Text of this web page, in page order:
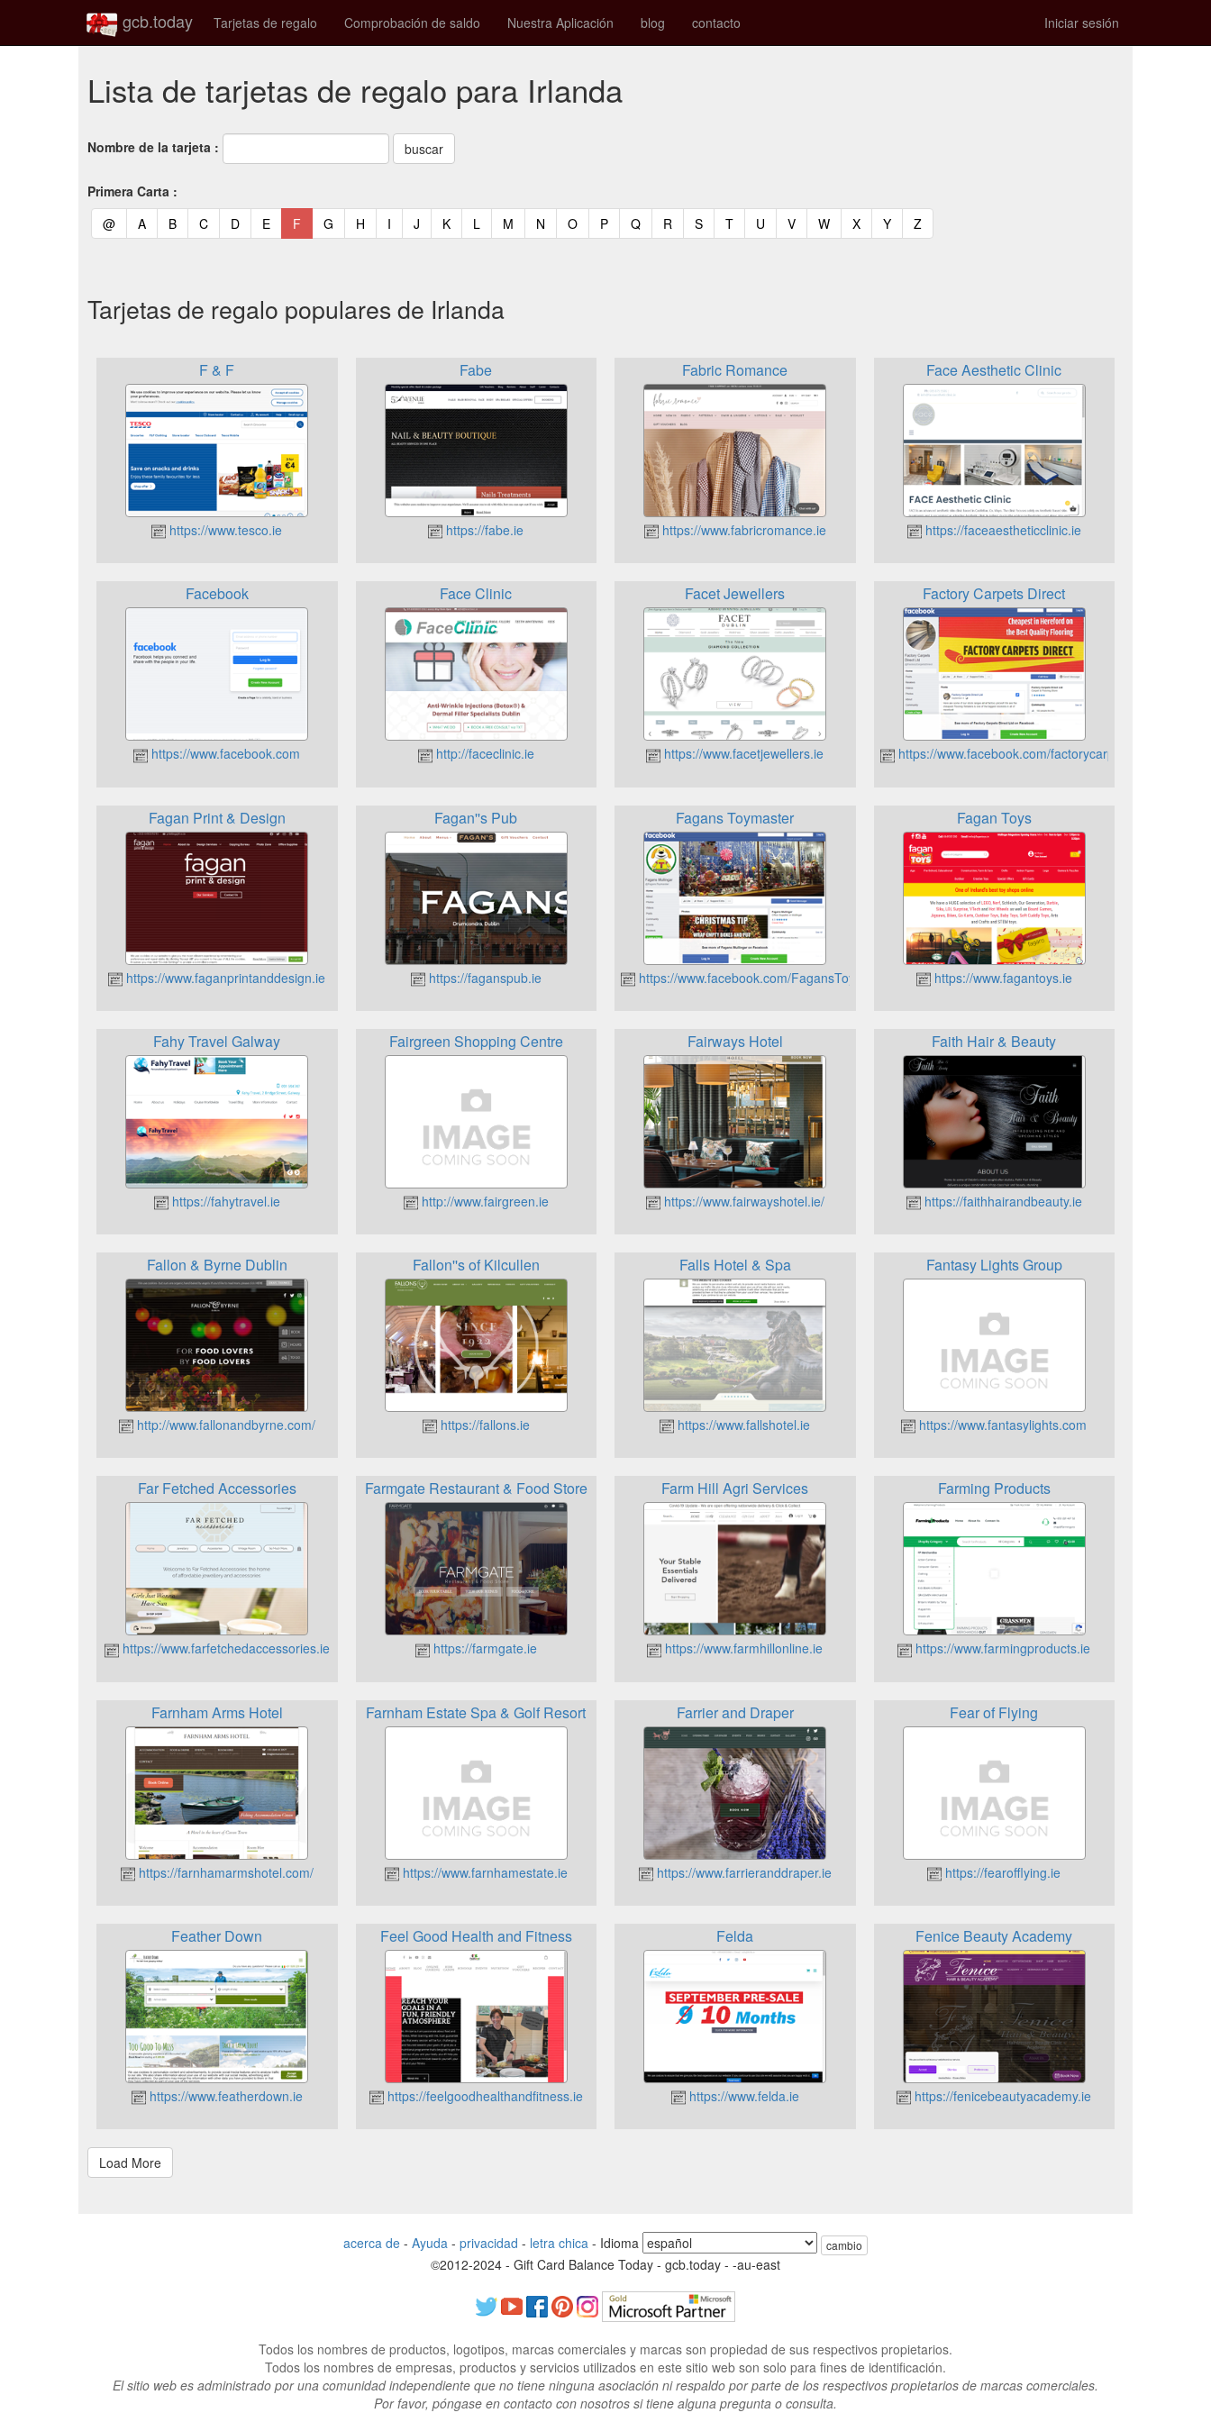
gcb.today Tarjetas de regalo Comprobación de saldo Nuestra Aplicación blog contacto Iniciar sesión
Lista de tarjetas de regalo para Irlanda
Nombre de la tarjeta :
Primera Carta :
@(current)
A(current)
B(current)
C(current)
D(current)
E(current)
F (current)
G (current)
H (current)
I (current)
J (current)
K(current)
L (current)
M (current)
N (current)
O(current)
P(current)
Q(current)
R (current)
S(current)
T(current)
U (current)
V(current)
W(current)
X(current)
Y(current)
Z(current)
Tarjetas de regalo populares de Irlanda
F & F
https://www.tesco.ie
Fabe
https://fabe.ie
Fabric Romance
https://www.fabricromance.ie
Face Aesthetic Clinic
https://faceaestheticclinic.ie
Facebook
https://www.facebook.com
Face Clinic
http://faceclinic.ie
Facet Jewellers
https://www.facetjewellers.ie
Factory Carpets Direct
https://www.facebook.com/factorycarpetsdirect
Fagan Print & Design
https://www.faganprintanddesign.ie
Fagan''s Pub
https://faganspub.ie
Fagans Toymaster
https://www.facebook.com/FagansToymaster/
Fagan Toys
https://www.fagantoys.ie
Fahy Travel Galway
https://fahytravel.ie
Fairgreen Shopping Centre
http://www.fairgreen.ie
Fairways Hotel
https://www.fairwayshotel.ie/
Faith Hair & Beauty
https://faithhairandbeauty.ie
Fallon & Byrne Dublin
http://www.fallonandbyrne.com/
Fallon''s of Kilcullen
https://fallons.ie
Falls Hotel & Spa
https://www.fallshotel.ie
Fantasy Lights Group
https://www.fantasylights.com
Far Fetched Accessories
https://www.farfetchedaccessories.ie
Farmgate Restaurant & Food Store
https://farmgate.ie
Farm Hill Agri Services
https://www.farmhillonline.ie
Farming Products
https://www.farmingproducts.ie
Farnham Arms Hotel
https://farnhamarmshotel.com/
Farnham Estate Spa & Golf Resort
https://www.farnhamestate.ie
Farrier and Draper
https://www.farrieranddraper.ie
Fear of Flying
https://fearofflying.ie
Feather Down
https://www.featherdown.ie
Feel Good Health and Fitness
https://feelgoodhealthandfitness.ie
Felda
https://www.felda.ie
Fenice Beauty Academy
https://fenicebeautyacademy.ie
acerca de - Ayuda - privacidad - letra chica - Idioma cambio
©2012-2024 - Gift Card Balance Today - gcb.today - -au-east
Todos los nombres de productos, logotipos, marcas comerciales y marcas son propiedad de sus respectivos propietarios.
Todos los nombres de empresas, productos y servicios utilizados en este sitio web son solo para fines de identificación.
El sitio web es administrado por una comunidad independiente que no tiene ninguna asociación ni respaldo por parte de los respectivos propietarios de marcas comerciales.
Por favor, póngase en contacto con nosotros si tiene alguna pregunta o consulta.